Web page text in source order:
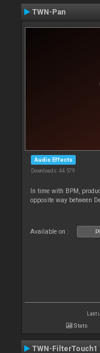
TWN-Pan
Audio Effects
Downloads: 44 579
In time with BPM,
opposite way between
Available on :
Last
Stats
TWN-FilterTouch1